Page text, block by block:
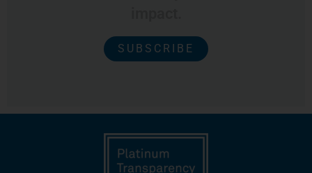
SUBSCRIBE